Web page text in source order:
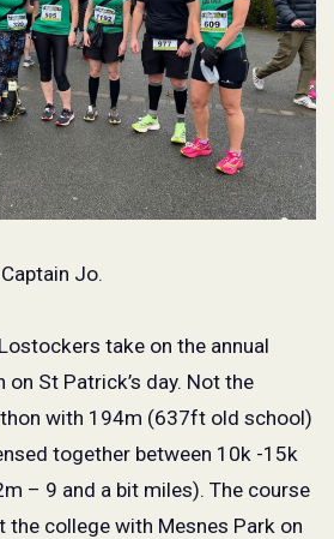
Jo.
take on the annual
St Patrick’s day. Not the
with 194m (637ft old school)
together between 10k -15k
– 9 and a bit miles). The course
college with Mesnes Park on